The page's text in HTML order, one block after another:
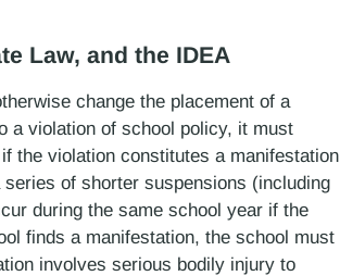
Law, and the IDEA
change the placement of a
a violation of school policy, it must
the violation constitutes a manifestation
of shorter suspensions (including
during the same school year if the
finds a manifestation, the school must
involves serious bodily injury to